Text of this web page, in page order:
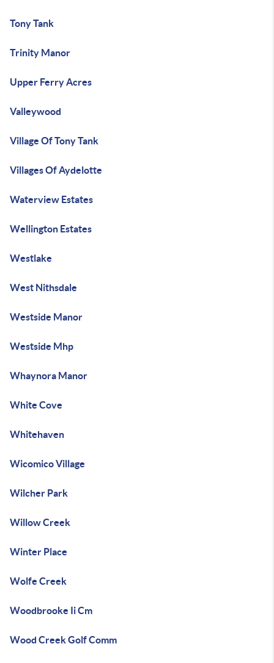
Tony Tank
Trinity Manor
Upper Ferry Acres
Valleywood
Village Of Tony Tank
Villages Of Aydelotte
Waterview Estates
Wellington Estates
Westlake
West Nithsdale
Westside Manor
Westside Mhp
Whaynora Manor
White Cove
Whitehaven
Wicomico Village
Wilcher Park
Willow Creek
Winter Place
Wolfe Creek
Woodbrooke Ii Cm
Wood Creek Golf Comm